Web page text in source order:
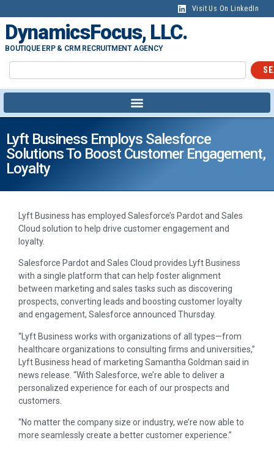
Visit Us On LinkedIn
DynamicsFocus, LLC.
BOUTIQUE ERP & CRM RECRUITMENT AGENCY
Lyft Business Employs Salesforce
Solutions To Boost Customer Engagement,
Loyalty
Lyft Business has employed Salesforce’s Pardot and Sales
Cloud solution to help drive customer engagement and
loyalty.
Salesforce Pardot and Sales Cloud provides Lyft Business
with a single platform that can help foster alignment
between marketing and sales tasks such as discovering
prospects, converting leads and boosting customer loyalty
and engagement, Salesforce announced Thursday.
“Lyft Business works with organizations of all types—from
healthcare organizations to consulting firms and universities,”
Lyft Business head of marketing Samantha Goldman said in
news release. “With Salesforce, we’re able to deliver a
personalized experience for each of our prospects and
customers.
“No matter the company size or industry, we’re now able to
more seamlessly create a better customer experience.”